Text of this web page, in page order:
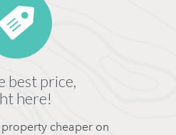
best price,
here!
property cheaper on